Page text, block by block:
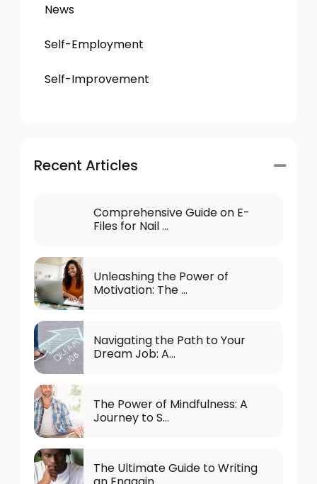
News
Self-Employment
Self-Improvement
Recent Articles
Comprehensive Guide on E-
Files for Nail ...
Unleashing the Power of
Motivation: The ...
Navigating the Path to Your
Dream Job: A...
The Power of Mindfulness: A
Journey to S...
The Ultimate Guide to Writing